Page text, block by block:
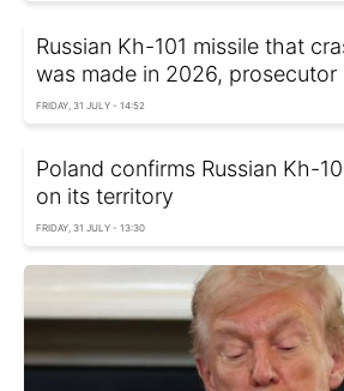
Russian Kh-101 missile that
was made in 2026, prosecutor
FRIDAY, 31 JULY - 14:52
Poland confirms Russian Kh-
on its territory
FRIDAY, 31 JULY - 13:30